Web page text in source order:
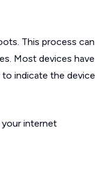
This process can
Most devices have
indicate the device
internet